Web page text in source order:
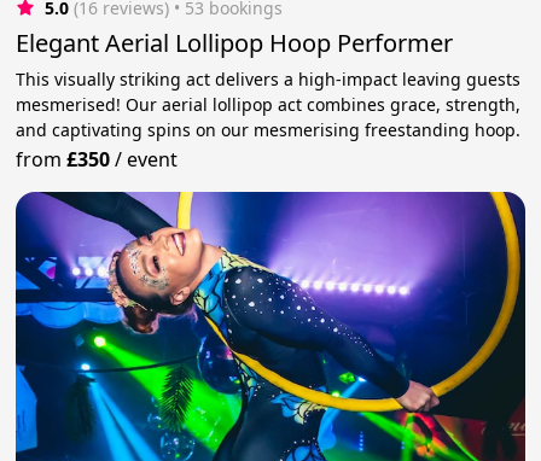
5.0 (16 reviews) • 53 bookings
Elegant Aerial Lollipop Hoop Performer
This visually striking act delivers a high-impact leaving guests
mesmerised! Our aerial lollipop act combines grace, strength,
and captivating spins on our mesmerising freestanding hoop.
from£350/event